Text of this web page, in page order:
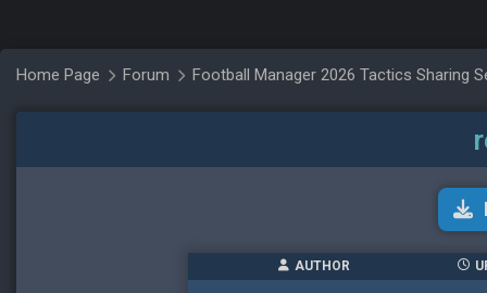
Home Page Forum Football Manager 2026 Tactics Sharing
AUTHOR